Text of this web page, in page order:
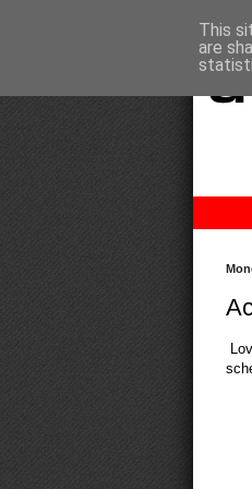
This
are